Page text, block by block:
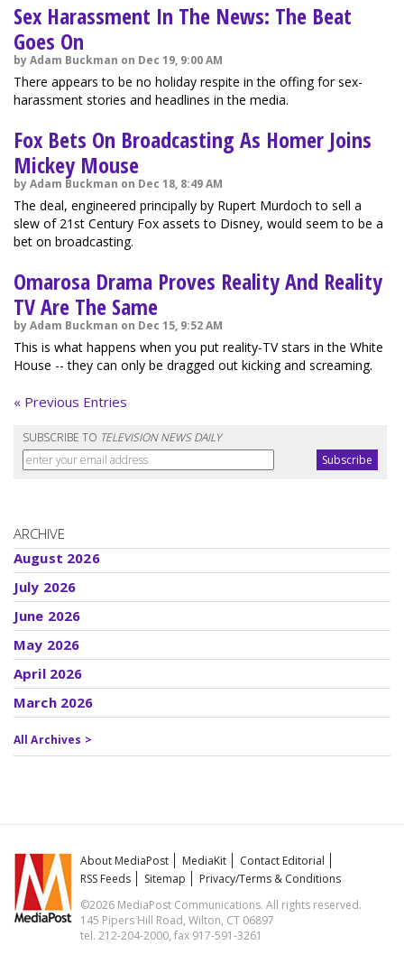
Sex Harassment In The News: The Beat
Goes On
by Adam Buckman on Dec 19, 9:00 AM
There appears to be no holiday respite in the offing for sex-
harassment stories and headlines in the media.
Fox Bets On Broadcasting As Homer Joins
Mickey Mouse
by Adam Buckman on Dec 18, 8:49 AM
The deal, engineered principally by Rupert Murdoch to sell a
slew of 21st Century Fox assets to Disney, would seem to be a
bet on broadcasting.
Omarosa Drama Proves Reality And Reality
TV Are The Same
by Adam Buckman on Dec 15, 9:52 AM
This is what happens when you put reality-TV stars in the White
House -- they can only be dragged out kicking and screaming.
« Previous Entries
SUBSCRIBE TO TELEVISION NEWS DAILY
ARCHIVE
August 2026
July 2026
June 2026
May 2026
April 2026
March 2026
All Archives >
About MediaPost MediaKit
Contact Editorial
RSS Feeds
Sitemap
Privacy/Terms & Conditions
©2026 MediaPost Communications. All rights reserved.
145 Pipers Hill Road, Wilton, CT 06897
tel. 212-204-2000, fax 917-591-3261